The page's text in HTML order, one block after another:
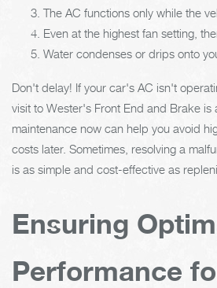
The AC functions only while the
Even at the highest fan setting,
Water condenses or drips onto
Don't delay! If your car's AC isn't
visit to Wester's Front End and Brake is
maintenance now can help you avoid
costs later. Sometimes, resolving a
is as simple and cost-effective as
Ensuring
Performance